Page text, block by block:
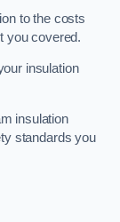
to the costs
you covered.
insulation
insulation
standards you